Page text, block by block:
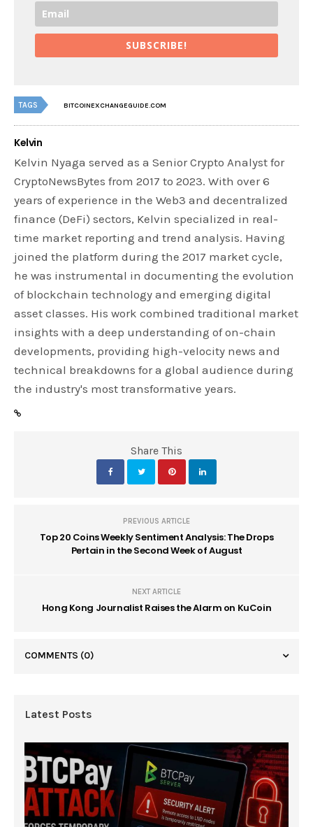
SUBSCRIBE!
TAGS BITCOINEXCHANGEGUIDE.COM
Kelvin
Kelvin Nyaga served as a Senior Crypto Analyst for
CryptoNewsBytes from 2017 to 2023. With over 6
years of experience in the Web3 and decentralized
finance (DeFi) sectors, Kelvin specialized in real-
time market reporting and trend analysis. Having
joined the platform during the 2017 market cycle,
he was instrumental in documenting the evolution
of blockchain technology and emerging digital
asset classes. His work combined traditional market
insights with a deep understanding of on-chain
developments, providing high-velocity news and
technical breakdowns for a global audience during
the industry's most transformative years.
Share This
PREVIOUS ARTICLE
Top 20 Coins Weekly Sentiment Analysis: The Drops
Pertain in the Second Week of August
NEXT ARTICLE
Hong Kong Journalist Raises the Alarm on KuCoin
COMMENTS (0)
Latest Posts